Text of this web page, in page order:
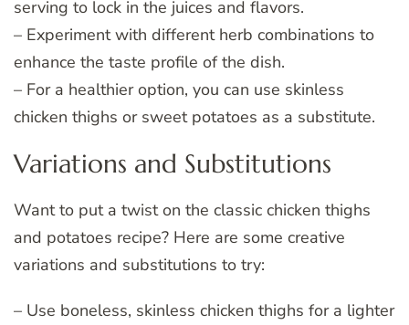
serving to lock in the juices and flavors.
– Experiment with different herb combinations to
enhance the taste profile of the dish.
– For a healthier option, you can use skinless
chicken thighs or sweet potatoes as a substitute.
Variations and Substitutions
Want to put a twist on the classic chicken thighs
and potatoes recipe? Here are some creative
variations and substitutions to try:
– Use boneless, skinless chicken thighs for a lighter